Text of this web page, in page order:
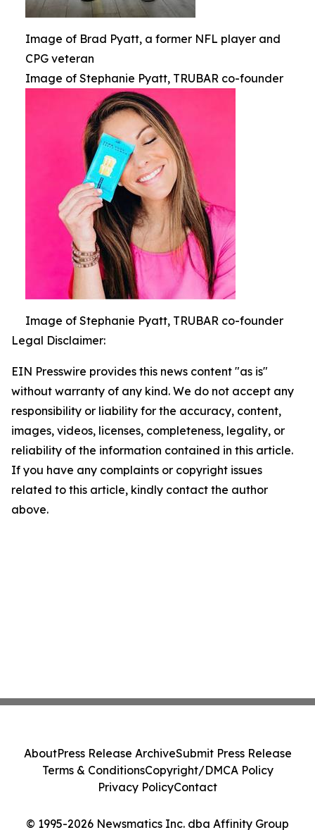
Image of Brad Pyatt, a former NFL player and
CPG veteran
Image of Stephanie Pyatt, TRUBAR co-founder
Image of Stephanie Pyatt, TRUBAR co-founder
Legal Disclaimer:
EIN Presswire provides this news content "as is"
without warranty of any kind. We do not accept any
responsibility or liability for the accuracy, content,
images, videos, licenses, completeness, legality, or
reliability of the information contained in this article.
If you have any complaints or copyright issues
related to this article, kindly contact the author
above.
© 1995-2026 Newsmatics Inc. dba Affinity Group
AboutPress Release ArchiveSubmit Press Release
Terms & ConditionsCopyright/DMCA Policy
Privacy PolicyContact